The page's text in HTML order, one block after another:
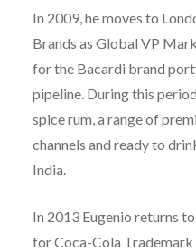
In 2009, he moves to
Brands as Global VP
for the Bacardi brand
pipeline. During this
spice rum, a range of
channels and ready to
India.
In 2013 Eugenio returns
for Coca-Cola Trademark